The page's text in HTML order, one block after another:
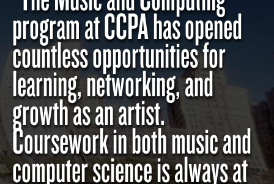
program at CCPA has opened
countless opportunities for
learning, networking, and
growth as an artist.
Coursework in both music and
computer science is always at